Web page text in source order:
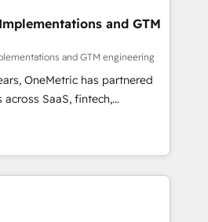
GTM Architecture · Sales &
CRM” to your growth
and GTM
and GTM engineering
OneMetric has partnered
SaaS, fintech,
and other industries. With
experts, we deliver scalable
and RevOps challenges.
Move